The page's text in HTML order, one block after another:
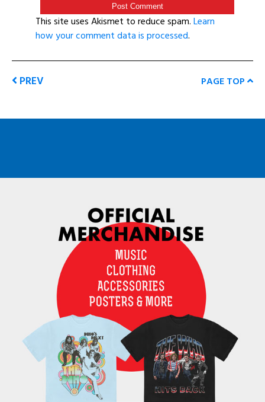
This site uses Akismet to reduce spam.Learn
how your comment data is processed.
PREV PAGE TOP